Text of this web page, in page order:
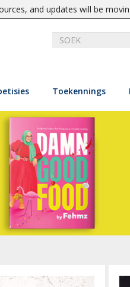
and updates will be
Toekennings